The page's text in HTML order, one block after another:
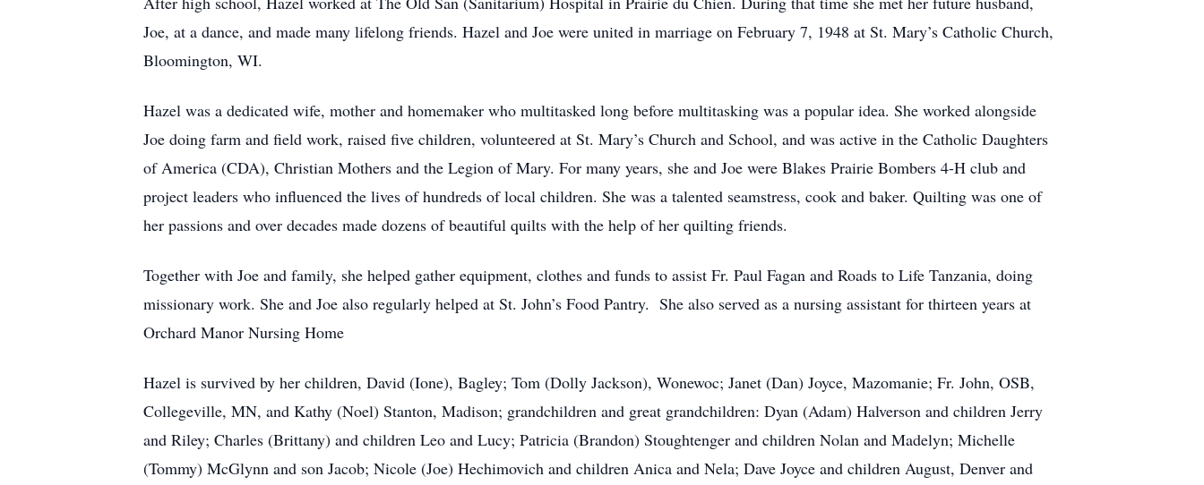
Joe, at a dance, and made many lifelong friends. Hazel and Joe were united in marriage on February 7, 1948 at St. Mary’s Catholic Church,
Bloomington, WI.
Hazel was a dedicated wife, mother and homemaker who multitasked long before multitasking was a popular idea. She worked alongside
Joe doing farm and field work, raised five children, volunteered at St. Mary’s Church and School, and was active in the Catholic Daughters
of America (CDA), Christian Mothers and the Legion of Mary. For many years, she and Joe were Blakes Prairie Bombers 4-H club and
project leaders who influenced the lives of hundreds of local children. She was a talented seamstress, cook and baker. Quilting was one of
her passions and over decades made dozens of beautiful quilts with the help of her quilting friends.
Together with Joe and family, she helped gather equipment, clothes and funds to assist Fr. Paul Fagan and Roads to Life Tanzania, doing
missionary work. She and Joe also regularly helped at St. John’s Food Pantry. She also served as a nursing assistant for thirteen years at
Orchard Manor Nursing Home
Hazel is survived by her children, David (Ione), Bagley; Tom (Dolly Jackson), Wonewoc; Janet (Dan) Joyce, Mazomanie; Fr. John, OSB,
Collegeville, MN, and Kathy (Noel) Stanton, Madison; grandchildren and great grandchildren: Dyan (Adam) Halverson and children Jerry
and Riley; Charles (Brittany) and children Leo and Lucy; Patricia (Brandon) Stoughtenger and children Nolan and Madelyn; Michelle
(Tommy) McGlynn and son Jacob; Nicole (Joe) Hechimovich and children Anica and Nela; Dave Joyce and children August, Denver and